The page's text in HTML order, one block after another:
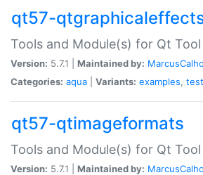
qt57-
Tools and Module(s) for Qt
Version: 5.7.1 | Maintained by:
Categories: aqua Variants: examples,
qt57-qtimageformats
Tools and Module(s) for Qt
Version: 5.7.1 | Maintained by: